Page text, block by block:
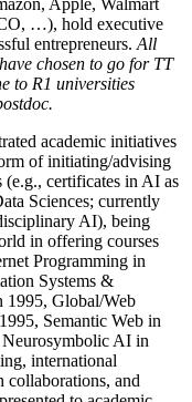
…), hold executive
entrepreneurs. All
chosen to go for TT
to R1 universities
academic initiatives
of initiating/advising
(e.g., certificates in AI as
Sciences; currently
AI), being
in offering courses
Programming in
Systems &
Global/Web
Semantic Web in
AI in
international
collaborations, and